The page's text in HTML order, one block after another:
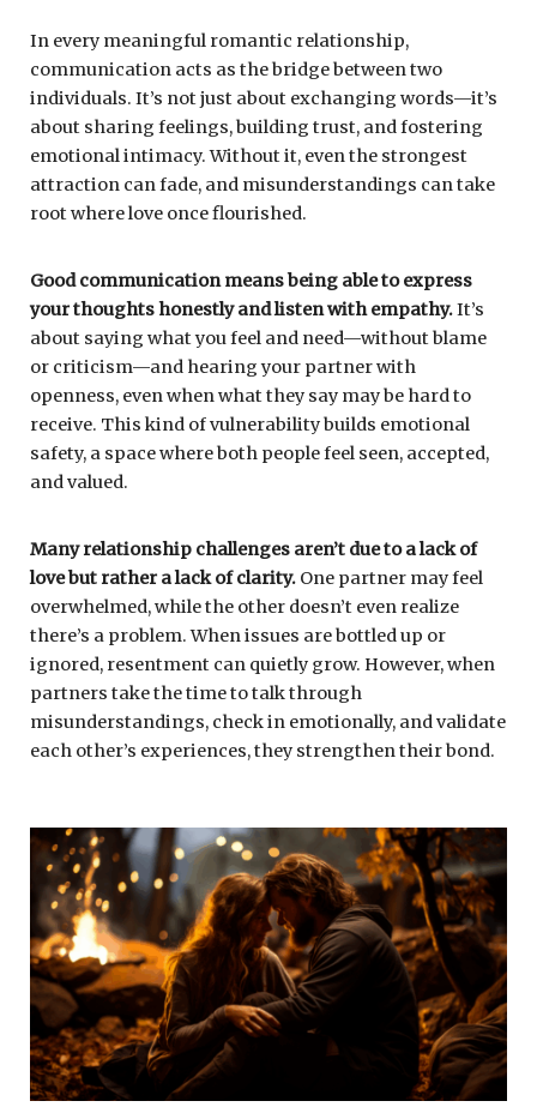
In every meaningful romantic relationship,
communication acts as the bridge between two
individuals. It’s not just about exchanging words—it’s
about sharing feelings, building trust, and fostering
emotional intimacy. Without it, even the strongest
attraction can fade, and misunderstandings can take
root where love once flourished.
Good communication means being able to express
your thoughts honestly and listen with empathy.It’s
about saying what you feel and need—without blame
or criticism—and hearing your partner with
openness, even when what they say may be hard to
receive. This kind of vulnerability builds emotional
safety, a space where both people feel seen, accepted,
and valued.
Many relationship challenges aren’t due to a lack of
love but rather a lack of clarity. One partner may feel
overwhelmed, while the other doesn’t even realize
there’s a problem. When issues are bottled up or
ignored, resentment can quietly grow. However, when
partners take the time to talk through
misunderstandings, check in emotionally, and validate
each other’s experiences, they strengthen their bond.